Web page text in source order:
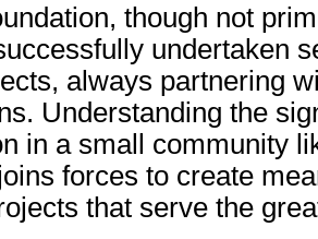
though not
undertaken
always partnering
Understanding the
in a small community
forces to create
that serve the